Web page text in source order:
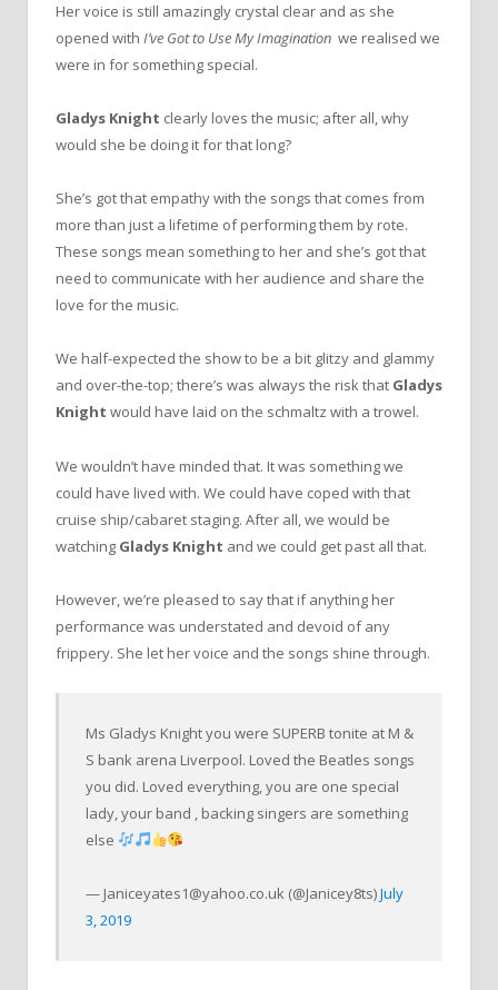
Her voice is still amazingly crystal clear and as she
opened with I’ve Got to Use My Imagination we realised we
were in for something special.
Gladys Knight clearly loves the music; after all, why
would she be doing it for that long?
She’s got that empathy with the songs that comes from
more than just a lifetime of performing them by rote.
These songs mean something to her and she’s got that
need to communicate with her audience and share the
love for the music.
We half-expected the show to be a bit glitzy and glammy
and over-the-top; there’s was always the risk that Gladys
Knight would have laid on the schmaltz with a trowel.
We wouldn’t have minded that. It was something we
could have lived with. We could have coped with that
cruise ship/cabaret staging. After all, we would be
watching Gladys Knight and we could get past all that.
However, we’re pleased to say that if anything her
performance was understated and devoid of any
frippery. She let her voice and the songs shine through.
Ms Gladys Knight you were SUPERB tonite at M &
S bank arena Liverpool. Loved the Beatles songs
you did. Loved everything, you are one special
lady, your band , backing singers are something
else
— Janiceyates1@yahoo.co.uk (@Janicey8ts)July
3, 2019